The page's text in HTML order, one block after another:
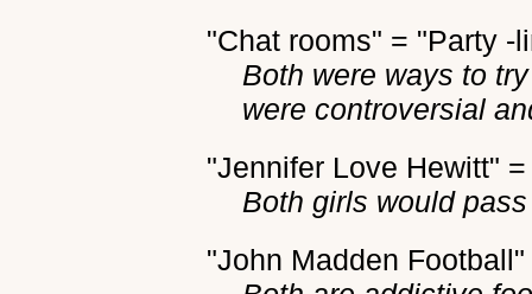
"Chat rooms" = "Party -
Both were ways to
were controversial
"Jennifer Love Hewitt"
Both girls would
"John Madden